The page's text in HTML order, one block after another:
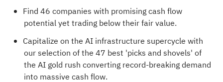
Find 46 companies with promising cash flow
potential yet trading below their fair value.
Capitalize on the AI infrastructure supercycle with
our selection of the 47 best 'picks and shovels' of
the AI gold rush converting record-breaking demand
into massive cash flow.